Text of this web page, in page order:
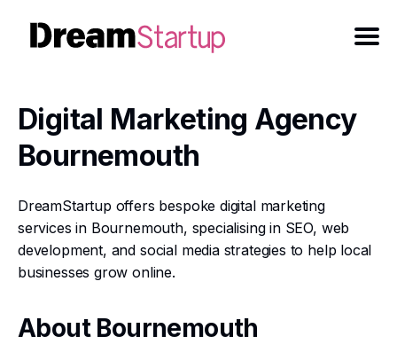
Digital Marketing Agency
Bournemouth
DreamStartup offers bespoke digital marketing
services in Bournemouth, specialising in SEO, web
development, and social media strategies to help local
businesses grow online.
About Bournemouth